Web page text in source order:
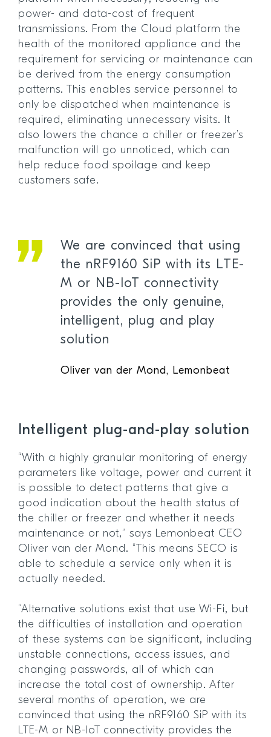
power- and data-cost of frequent
transmissions. From the Cloud platform the
health of the monitored appliance and the
requirement for servicing or maintenance can
be derived from the energy consumption
patterns. This enables service personnel to
only be dispatched when maintenance is
required, eliminating unnecessary visits. It
also lowers the chance a chiller or freezer’s
malfunction will go unnoticed, which can
help reduce food spoilage and keep
customers safe.
We are convinced that using
the nRF9160 SiP with its LTE-
M or NB-IoT connectivity
provides the only genuine,
intelligent, plug and play
solution
Oliver van der Mond, Lemonbeat
Intelligent plug-and-play solution
“With a highly granular monitoring of energy
parameters like voltage, power and current it
is possible to detect patterns that give a
good indication about the health status of
the chiller or freezer and whether it needs
maintenance or not,” says Lemonbeat CEO
Oliver van der Mond. “This means SECO is
able to schedule a service only when it is
actually needed.
“Alternative solutions exist that use Wi-Fi, but
the difficulties of installation and operation
of these systems can be significant, including
unstable connections, access issues, and
changing passwords, all of which can
increase the total cost of ownership. After
several months of operation, we are
convinced that using the nRF9160 SiP with its
LTE-M or NB-IoT connectivity provides the